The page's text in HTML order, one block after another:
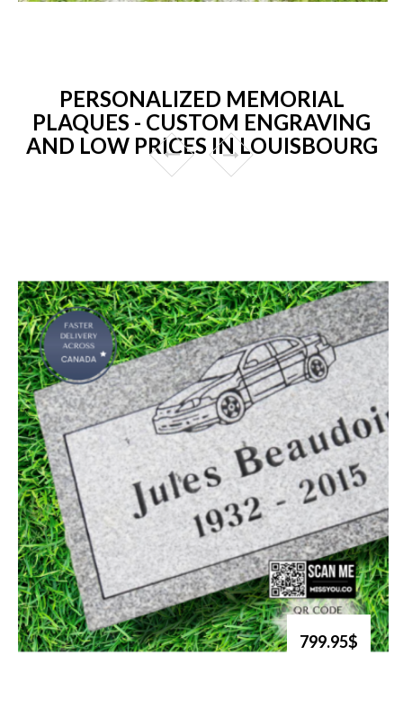
PERSONALIZED MEMORIAL
PLAQUES - CUSTOM ENGRAVING
AND LOW PRICES IN LOUISBOURG
799.95$